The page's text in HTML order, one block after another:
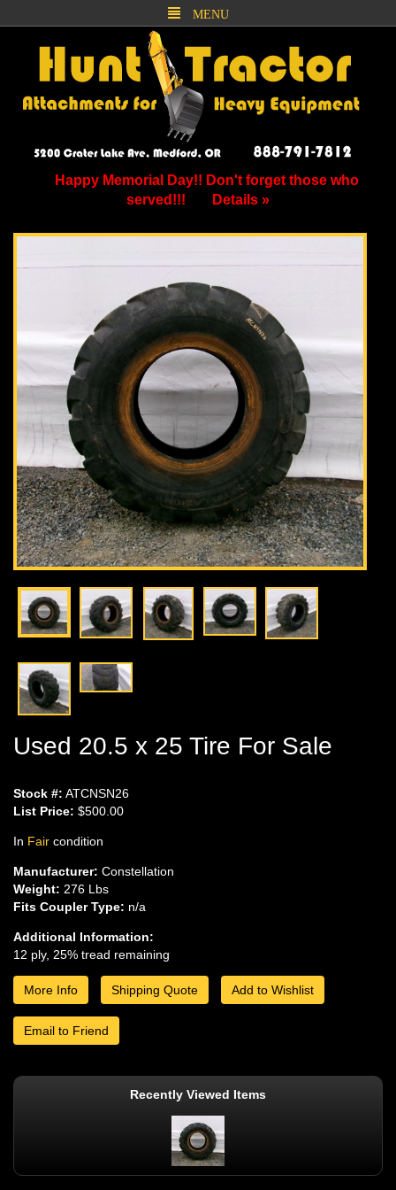
MENU
Happy Memorial Day!! Don't forget those who
served!!!
Details »
Used 20.5 x 25 Tire For Sale
Stock #: ATCNSN26
List Price: $500.00
In Fair condition
Manufacturer: Constellation
Weight: 276 Lbs
Fits Coupler Type: n/a
Additional Information:
12 ply, 25% tread remaining
More Info Shipping Quote Add to Wishlist
Email to Friend
Recently Viewed Items